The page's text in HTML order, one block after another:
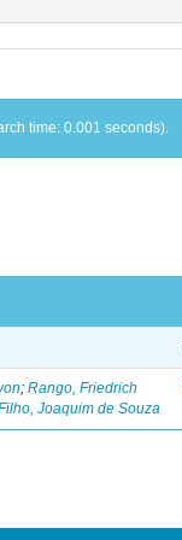
time: 0.001 seconds).
;Rango, Friedrich
Joaquim de Souza